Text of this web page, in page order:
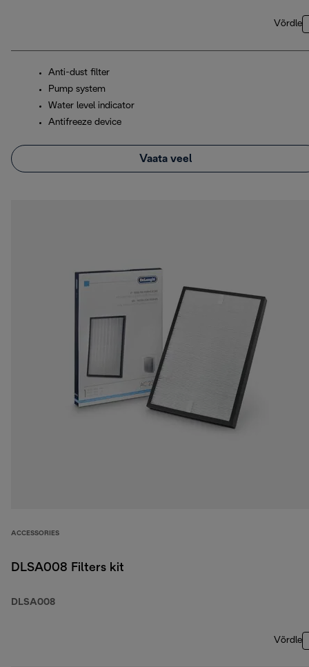
Võrdle
Anti-dust filter
Pump system
Water level indicator
Antifreeze device
Vaata veel
ACCESSORIES
DLSA008 Filters kit
DLSA008
Võrdle